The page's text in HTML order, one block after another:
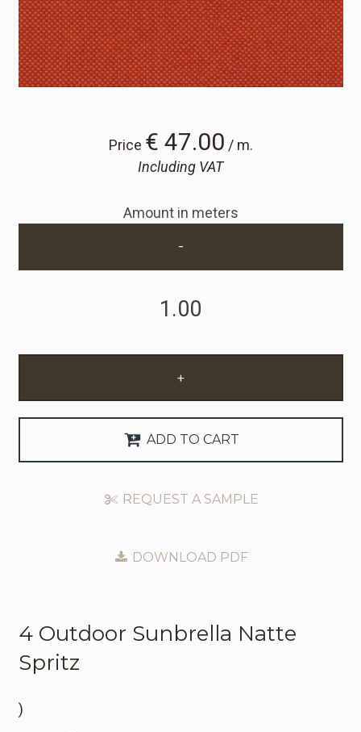
Price € 47.00 / m.
Including VAT
Amount in meters
-
+
ADD TO CART
REQUEST A SAMPLE
DOWNLOAD PDF
4 Outdoor Sunbrella Natte
Spritz
)
Cart
Cart
Sample Request
Request Trade Account